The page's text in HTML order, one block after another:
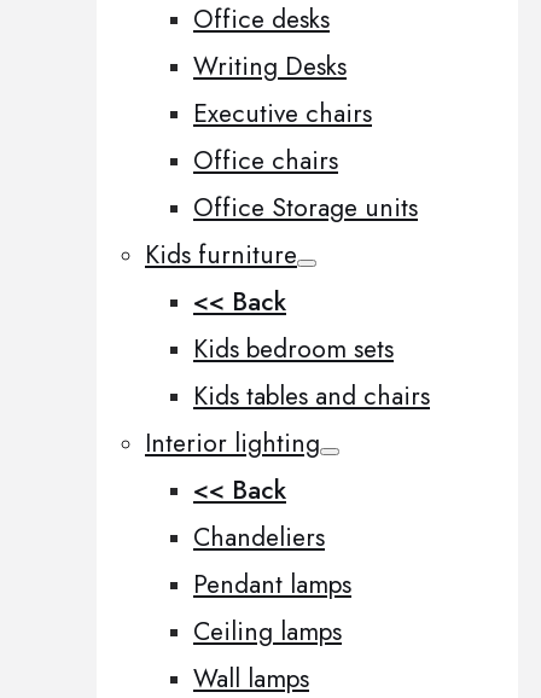
Office desks
Writing Desks
Executive chairs
Office chairs
Office Storage units
Kids furniture
<< Back
Kids bedroom sets
Kids tables and chairs
Interior lighting
<< Back
Chandeliers
Pendant lamps
Ceiling lamps
Wall lamps